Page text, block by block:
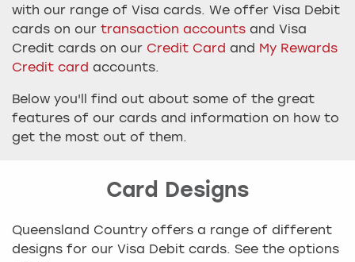
with our range of Visa cards. We offer Visa Debit
cards on our transaction accounts and Visa
Credit cards on our Credit Card and My Rewards
Credit card accounts.
Below you'll find out about some of the great
features of our cards and information on how to
get the most out of them.
Card Designs
Queensland Country offers a range of different
designs for our Visa Debit cards. See the options